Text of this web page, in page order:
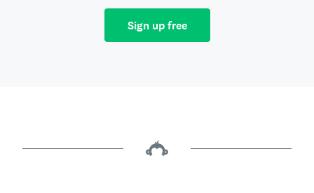
Sign up free